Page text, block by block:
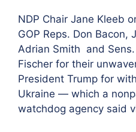
NDP Chair Jane Kleeb
GOP Reps. Don Bacon,
Adrian Smith and
Fischer for their
President Trump for
Ukraine — which a
watchdog agency said